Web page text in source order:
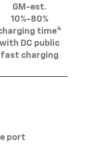
GM-est.
10%-80%
time4
with DC public
fast charging
port